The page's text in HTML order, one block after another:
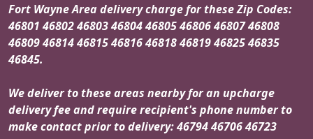
Fort Wayne Area delivery charge for these Zip Codes:
46801 46802 46803 46804 46805 46806 46807 46808
46809 46814 46815 46816 46818 46819 46825 46835
46845.
We deliver to these areas nearby for an upcharge
delivery fee and require recipient's phone number to
make contact prior to delivery: 46794 46706 46723